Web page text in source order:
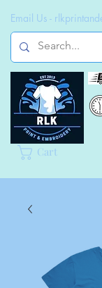
Cart
Email Us -